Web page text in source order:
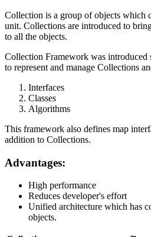
Collection is a group of objects which
unit. Collections are introduced to
to all the objects.
Collection Framework was
to represent and manage Collections
Interfaces
Classes
Algorithms
This framework also defines map
addition to Collections.
Advantages:
High performance
Reduces developer's effort
Unified architecture which has
objects.